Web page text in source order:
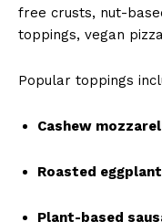
free crusts, nut-
toppings, vegan
Popular toppings
Cashew
Roasted
Plant-based